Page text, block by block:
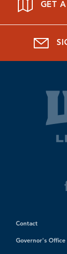
GET
Contact
Governor's